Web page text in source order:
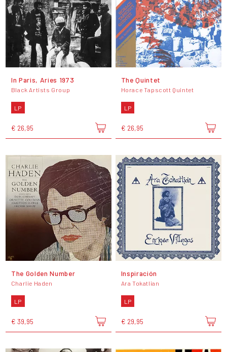
In Paris, Aries 1973
Black Artists Group
LP
€ 26,95
The Quintet
Horace Tapscott Quintet
LP
€ 26,95
The Golden Number
Charlie Haden
LP
€ 39,95
Inspiración
Ara Tokatlian
LP
€ 29,95